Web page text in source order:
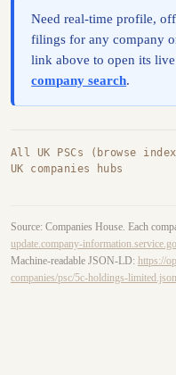
Need real-time profile,
filings for any company
link above to open its
company search.
All UK PSCs (browse
UK companies hubs
Source: Companies House. Each
update.company-
Machine-readable JSON-LD: https://
companies/psc/5c-holdings-